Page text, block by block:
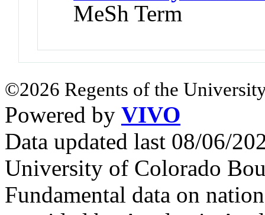
MeSh Term
©2026 Regents of the
Powered by VIVO
Data updated last 08/06/
University of Colorado
Fundamental data on